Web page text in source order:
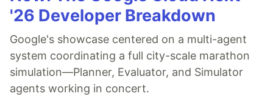
'26 Developer Breakdown
Google's showcase centered on a multi-agent
system coordinating a full city-scale marathon
simulation—Planner, Evaluator, and Simulator
agents working in concert.